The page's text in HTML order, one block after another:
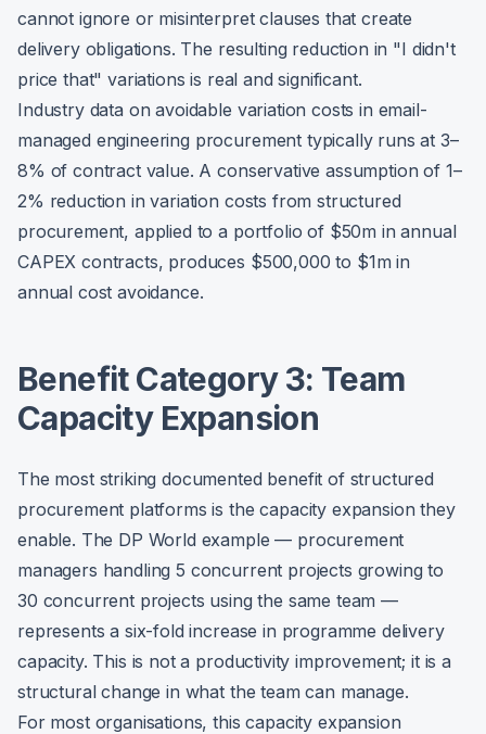
cannot ignore or misinterpret clauses that create
delivery obligations. The resulting reduction in "I didn't
price that" variations is real and significant.
Industry data on avoidable variation costs in email-
managed engineering procurement typically runs at 3–
8% of contract value. A conservative assumption of 1–
2% reduction in variation costs from structured
procurement, applied to a portfolio of $50m in annual
CAPEX contracts, produces $500,000 to $1m in
annual cost avoidance.
Benefit Category 3: Team
Capacity Expansion
The most striking documented benefit of structured
procurement platforms is the capacity expansion they
enable. The DP World example — procurement
managers handling 5 concurrent projects growing to
30 concurrent projects using the same team —
represents a six-fold increase in programme delivery
capacity. This is not a productivity improvement; it is a
structural change in what the team can manage.
For most organisations, this capacity expansion